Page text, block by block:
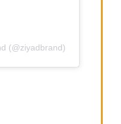
(@ziyadbrand)